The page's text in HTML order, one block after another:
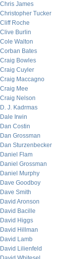
Chris James
Christopher Tucker
Cliff Roche
Clive Burlin
Cole Walton
Corban Bates
Craig Bowles
Craig Cuyler
Craig Maccagno
Craig Mee
Craig Nelson
D. J. Kadrmas
Dale Irwin
Dan Costin
Dan Grossman
Dan Sturzenbecker
Daniel Flam
Daniel Grossman
Daniel Murphy
Dave Goodboy
Dave Smith
David Aronson
David Bacille
David Higgs
David Hillman
David Lamb
David Lilienfeld